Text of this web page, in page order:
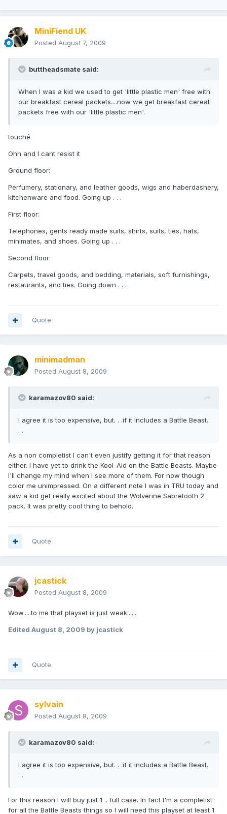
MiniFiend UK
Posted August 7, 2009
buttheadsmate said:
When I was a kid we used to get 'little plastic men' free with
our breakfast cereal packets....now we get breakfast cereal
packets free with our 'little plastic men'.
touché
Ohh and I cant resist it
Ground floor:
Perfumery, stationary, and leather goods, wigs and haberdashery,
kitchenware and food. Going up . . .
First floor:
Telephones, gents ready made suits, shirts, suits, ties, hats,
minimates, and shoes. Going up . . .
Second floor:
Carpets, travel goods, and bedding, materials, soft furnishings,
restaurants, and ties. Going down . . .
Quote
minimadman
Posted August 8, 2009
karamazov80 said:
I agree it is too expensive, but. . .if it includes a Battle Beast.
. .
As a non completist I can't even justify getting it for that reason
either. I have yet to drink the Kool-Aid on the Battle Beasts. Maybe
I'll change my mind when I see more of them. For now though
color me unimpressed. On a different note I was in TRU today and
saw a kid get really excited about the Wolverine Sabretooth 2
pack. It was pretty cool thing to behold.
Quote
jcastick
Posted August 8, 2009
Wow.....to me that playset is just weak......
Edited August 8, 2009 by jcastick
Quote
sylvain
Posted August 8, 2009
karamazov80 said:
I agree it is too expensive, but. . .if it includes a Battle Beast.
. .
For this reason I will buy just 1 .. full case. In fact I'm a completist
for all the Battle Beasts things so I will need this playset at least 1